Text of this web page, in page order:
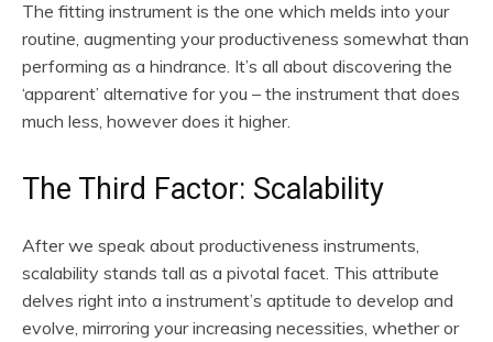
The fitting instrument is the one which melds into your
routine, augmenting your productiveness somewhat than
performing as a hindrance. It’s all about discovering the
‘apparent’ alternative for you – the instrument that does
much less, however does it higher.
The Third Factor: Scalability
After we speak about productiveness instruments,
scalability stands tall as a pivotal facet. This attribute
delves right into a instrument’s aptitude to develop and
evolve, mirroring your increasing necessities, whether or